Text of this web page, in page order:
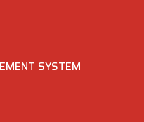
SYSTEM